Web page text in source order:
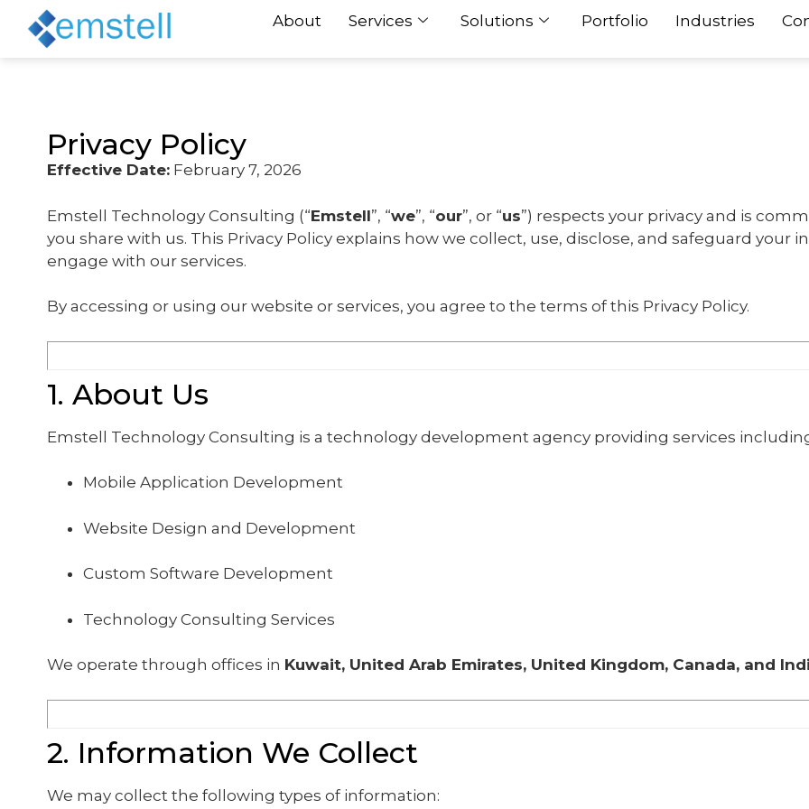
About Services Solutions Portfolio Industries
Privacy Policy
Effective Date: February 7, 2026
Emstell Technology Consulting (“Emstell”, “we”, “our”, or “us”) respects your privacy and is
you share with us. This Privacy Policy explains how we collect, use, disclose, and safeguard your
engage with our services.
By accessing or using our website or services, you agree to the terms of this Privacy Policy.
1. About Us
Emstell Technology Consulting is a technology development agency providing services
Mobile Application Development
Website Design and Development
Custom Software Development
Technology Consulting Services
We operate through offices in Kuwait, United Arab Emirates, United Kingdom, Canada, and
2. Information We Collect
We may collect the following types of information: